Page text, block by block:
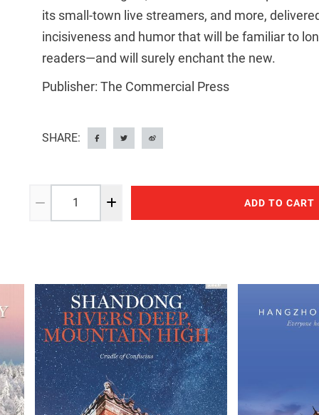
its small-town live streamers, and more,
incisiveness and humor that will be familiar to
readers—and will surely enchant the new.
Publisher: The Commercial Press
SHARE:
ADD TO CART